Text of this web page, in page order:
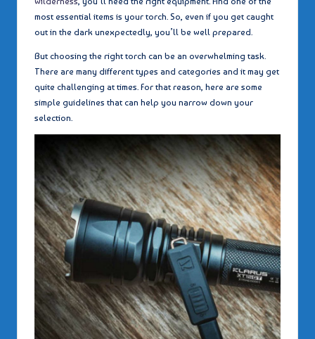
most essential items is your torch. So, even if you get caught
out in the dark unexpectedly, you’ll be well prepared.
But choosing the right torch can be an overwhelming task.
There are many different types and categories and it may get
quite challenging at times. For that reason, here are some
simple guidelines that can help you narrow down your
selection.